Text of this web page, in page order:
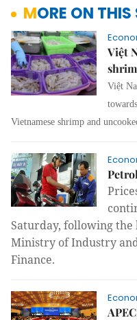
MORE ON
Việt
Việt
Vietnamese shrimp and
Saturday, following
Ministry of Industry
Finance.